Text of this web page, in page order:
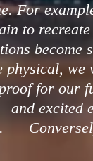
recreate
become
we
for our
excited